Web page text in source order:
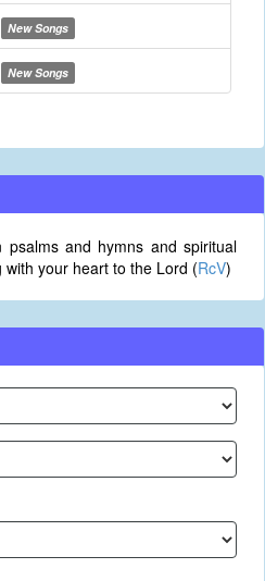
New Songs
New Songs
and hymns and spiritual
your heart to the Lord (RcV)